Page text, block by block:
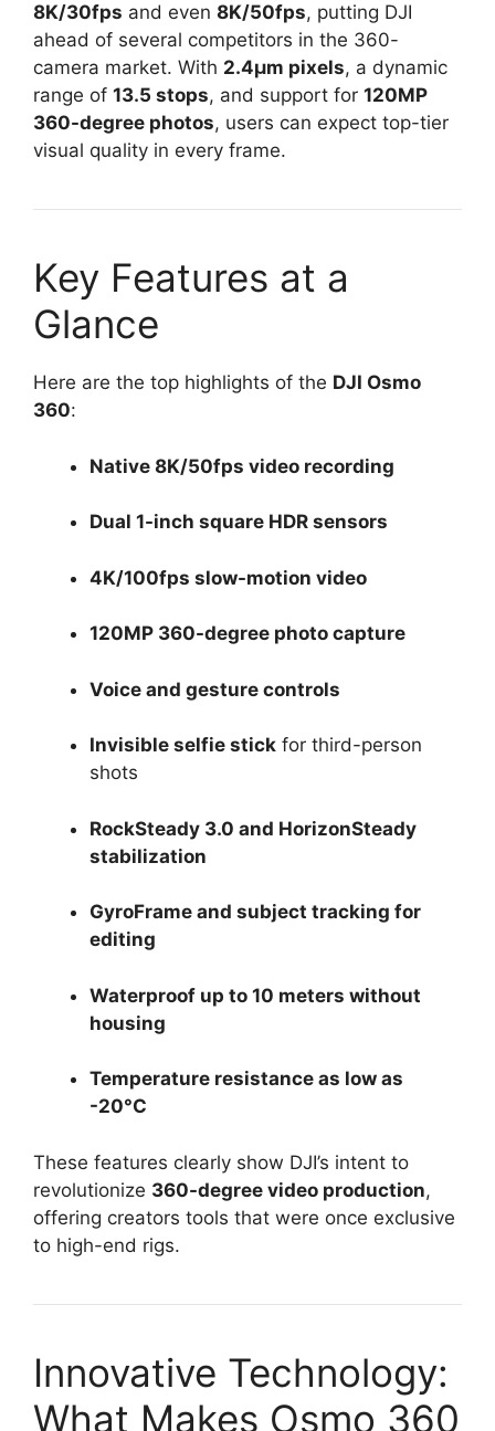
8K/30fps and even 8K/50fps, putting DJI
ahead of several competitors in the 360-
camera market. With 2.4μm pixels, a dynamic
range of 13.5 stops, and support for 120MP
360-degree photos, users can expect top-tier
visual quality in every frame.
Key Features at a
Glance
Here are the top highlights of the DJI Osmo
360:
Native 8K/50fps video recording
Dual 1-inch square HDR sensors
4K/100fps slow-motion video
120MP 360-degree photo capture
Voice and gesture controls
Invisible selfie stick for third-person
shots
RockSteady 3.0 and HorizonSteady
stabilization
GyroFrame and subject tracking for
editing
Waterproof up to 10 meters without
housing
Temperature resistance as low as
-20°C
These features clearly show DJI’s intent to
revolutionize 360-degree video production,
offering creators tools that were once exclusive
to high-end rigs.
Innovative Technology:
What Makes Osmo 360